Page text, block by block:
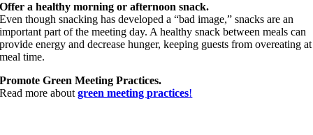
Offer a healthy morning or afternoon snack.
Even though snacking has developed a “bad image,” snacks are an
important part of the meeting day. A healthy snack between meals can
provide energy and decrease hunger, keeping guests from overeating at
meal time.
Promote Green Meeting Practices.
Read more aboutgreen meeting practices!